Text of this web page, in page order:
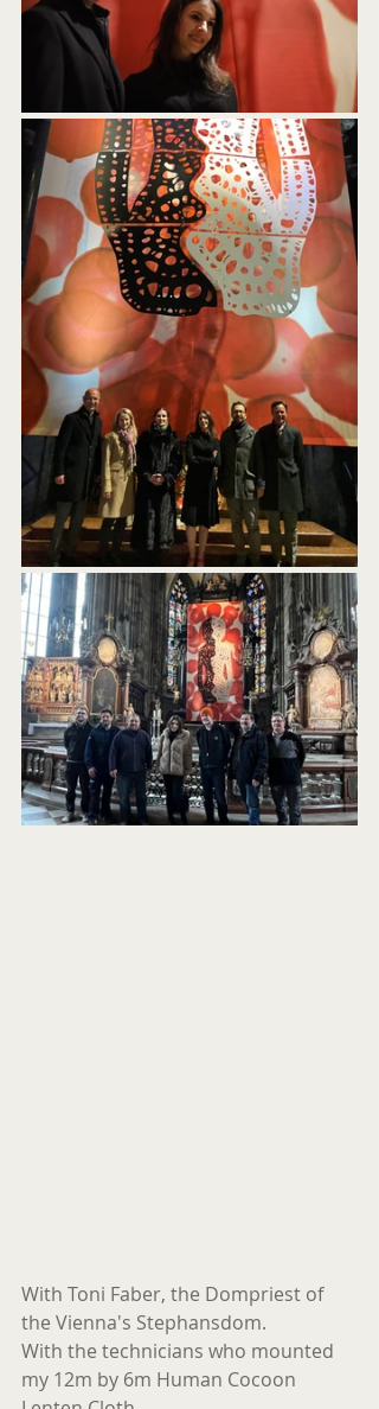
With Toni Faber, the Dompriest of
the Vienna's Stephansdom.
With the technicians who mounted
my 12m by 6m Human Cocoon